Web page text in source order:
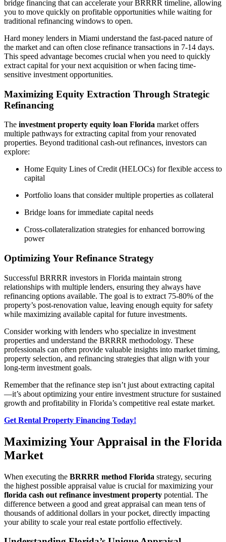
bridge financing that can accelerate your BRRRR timeline, allowing
you to move quickly on profitable opportunities while waiting for
traditional refinancing windows to open.
Hard money lenders in Miami understand the fast-paced nature of
the market and can often close refinance transactions in 7-14 days.
This speed advantage becomes crucial when you need to quickly
extract capital for your next acquisition or when facing time-
sensitive investment opportunities.
Maximizing Equity Extraction Through Strategic
Refinancing
The investment property equity loan Florida market offers
multiple pathways for extracting capital from your renovated
properties. Beyond traditional cash-out refinances, investors can
explore:
Home Equity Lines of Credit (HELOCs) for flexible access to
capital
Portfolio loans that consider multiple properties as collateral
Bridge loans for immediate capital needs
Cross-collateralization strategies for enhanced borrowing
power
Optimizing Your Refinance Strategy
Successful BRRRR investors in Florida maintain strong
relationships with multiple lenders, ensuring they always have
refinancing options available. The goal is to extract 75-80% of the
property’s post-renovation value, leaving enough equity for safety
while maximizing available capital for future investments.
Consider working with lenders who specialize in investment
properties and understand the BRRRR methodology. These
professionals can often provide valuable insights into market timing,
property selection, and refinancing strategies that align with your
long-term investment goals.
Remember that the refinance step isn’t just about extracting capital
—it’s about optimizing your entire investment structure for sustained
growth and profitability in Florida’s competitive real estate market.
Get Rental Property Financing Today!
Maximizing Your Appraisal in the Florida
Market
When executing the BRRRR method Florida strategy, securing
the highest possible appraisal value is crucial for maximizing your
florida cash out refinance investment property potential. The
difference between a good and great appraisal can mean tens of
thousands of additional dollars in your pocket, directly impacting
your ability to scale your real estate portfolio effectively.